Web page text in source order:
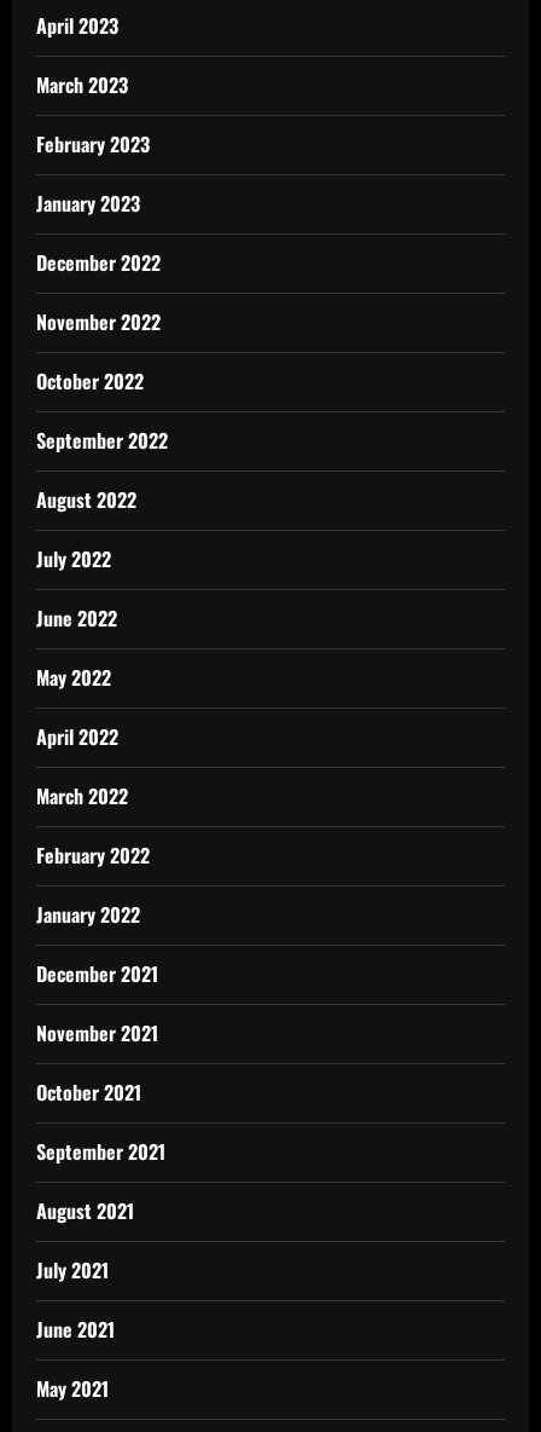
April 2023
March 2023
February 2023
January 2023
December 2022
November 2022
October 2022
September 2022
August 2022
July 2022
June 2022
May 2022
April 2022
March 2022
February 2022
January 2022
December 2021
November 2021
October 2021
September 2021
August 2021
July 2021
June 2021
May 2021